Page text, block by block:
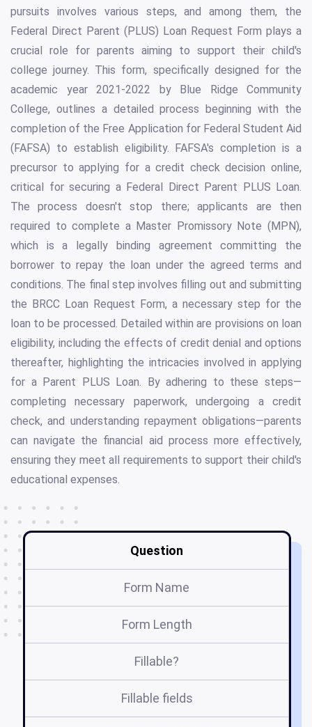
pursuits involves various steps, and among them, the
Federal Direct Parent (PLUS) Loan Request Form plays a
crucial role for parents aiming to support their child's
college journey. This form, specifically designed for the
academic year 2021-2022 by Blue Ridge Community
College, outlines a detailed process beginning with the
completion of the Free Application for Federal Student Aid
(FAFSA) to establish eligibility. FAFSA's completion is a
precursor to applying for a credit check decision online,
critical for securing a Federal Direct Parent PLUS Loan.
The process doesn't stop there; applicants are then
required to complete a Master Promissory Note (MPN),
which is a legally binding agreement committing the
borrower to repay the loan under the agreed terms and
conditions. The final step involves filling out and submitting
the BRCC Loan Request Form, a necessary step for the
loan to be processed. Detailed within are provisions on loan
eligibility, including the effects of credit denial and options
thereafter, highlighting the intricacies involved in applying
for a Parent PLUS Loan. By adhering to these steps—
completing necessary paperwork, undergoing a credit
check, and understanding repayment obligations—parents
can navigate the financial aid process more effectively,
ensuring they meet all requirements to support their child's
educational expenses.
Question
Form Name
Form Length
Fillable?
Fillable fields